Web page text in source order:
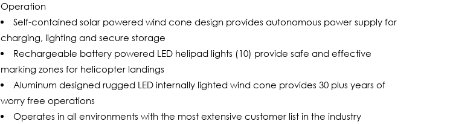
Operation
Self-contained solar powered wind cone design provides autonomous power supply for
charging, lighting and secure storage
Rechargeable battery powered LED helipad lights (10) provide safe and effective
marking zones for helicopter landings
Aluminum designed rugged LED internally lighted wind cone provides 30 plus years of
worry free operations
Operates in all environments with the most extensive customer list in the industry